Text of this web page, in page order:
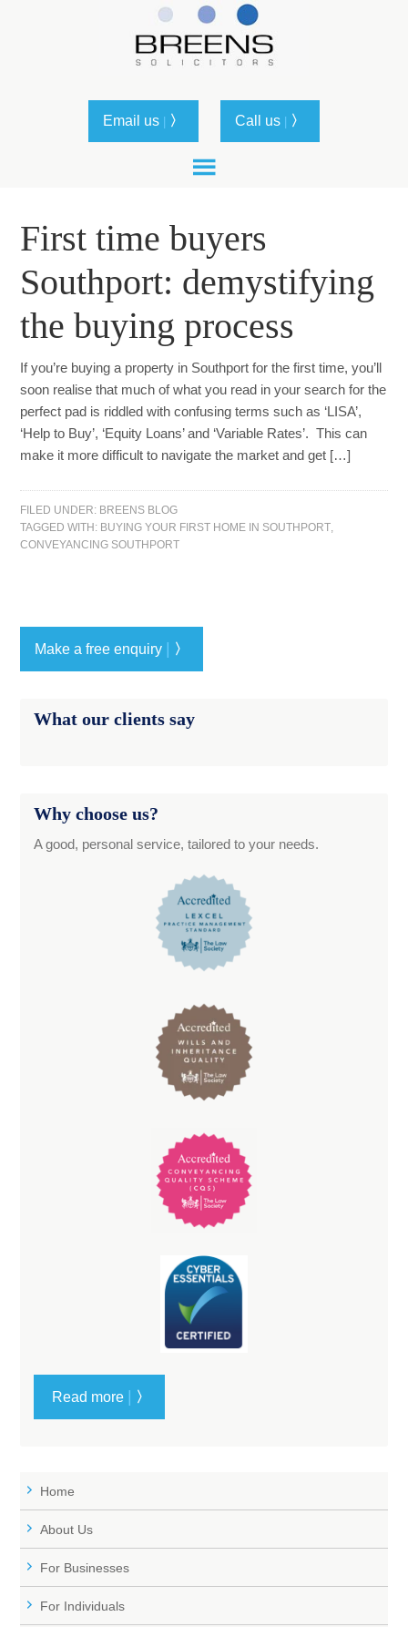
Email us 〉 Call us 〉
First time buyers
Southport: demystifying
the buying process
If you’re buying a property in Southport for the first time, you’ll
soon realise that much of what you read in your search for the
perfect pad is riddled with confusing terms such as ‘LISA’,
‘Help to Buy’, ‘Equity Loans’ and ‘Variable Rates’. This can
make it more difficult to navigate the market and get […]
FILED UNDER: BREENS BLOG
TAGGED WITH: BUYING YOUR FIRST HOME IN SOUTHPORT,
CONVEYANCING SOUTHPORT
Make a free enquiry 〉
What our clients say
Why choose us?
A good, personal service, tailored to your needs.
Read more 〉
Home
About Us
For Businesses
For Individuals